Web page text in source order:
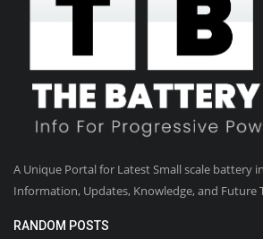
A Unique Portal for Latest Small scale battery
Information, Updates, Knowledge, and Future
RANDOM POSTS